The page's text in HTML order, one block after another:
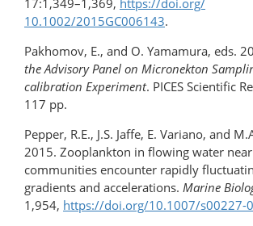
17:1,349–1,369, https://doi.org/​
10.1002/2015GC006143.
Pakhomov, E., and O. Yamamura, eds.
the Advisory Panel on Micronekton
calibration Experiment. PICES Scientific
117 pp.
Pepper, R.E., J.S. Jaffe, E. Variano, and
2015. Zooplankton in flowing water
communities encounter rapidly
gradients and accelerations. Marine
1,954, https://doi.org/10.1007/s00227-